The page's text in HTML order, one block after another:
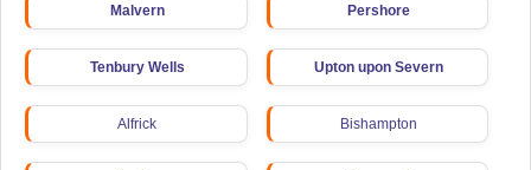
Malvern Pershore
Tenbury Wells Upton upon Severn
Alfrick Bishampton